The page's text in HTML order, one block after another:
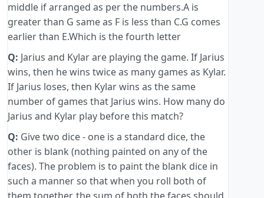
middle if arranged as per the numbers.A is
greater than G same as F is less than C.G comes
earlier than E.Which is the fourth letter
Q: Jarius and Kylar are playing the game. If Jarius
wins, then he wins twice as many games as Kylar.
If Jarius loses, then Kylar wins as the same
number of games that Jarius wins. How many do
Jarius and Kylar play before this match?
Q: Give two dice - one is a standard dice, the
other is blank (nothing painted on any of the
faces). The problem is to paint the blank dice in
such a manner so that when you roll both of